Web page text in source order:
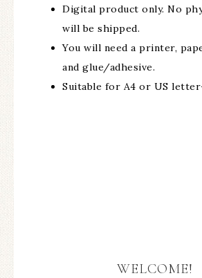
Digital product only. No
will be shipped.
You will need a printer,
and glue/adhesive.
Suitable for A4 or US
WELCOME!